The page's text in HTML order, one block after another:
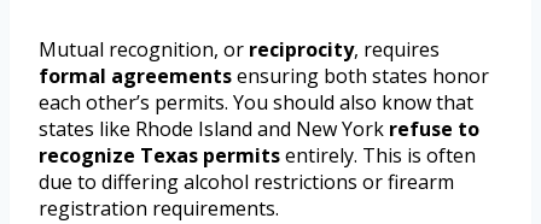
Mutual recognition, or reciprocity, requires
formal agreementsensuring both states honor
each other’s permits. You should also know that
states like Rhode Island and New York refuse to
recognize Texas permitsentirely. This is often
due to differing alcohol restrictions or firearm
registration requirements.